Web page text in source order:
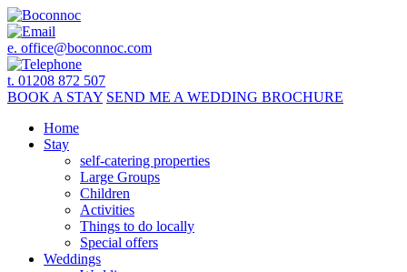
e. office@boconnoc.com
t. 01208 872 507
BOOK A STAY SEND ME A WEDDING BROCHURE
Home
Stay
self-catering properties
Large Groups
Children
Activities
Things to do locally
Special offers
Weddings